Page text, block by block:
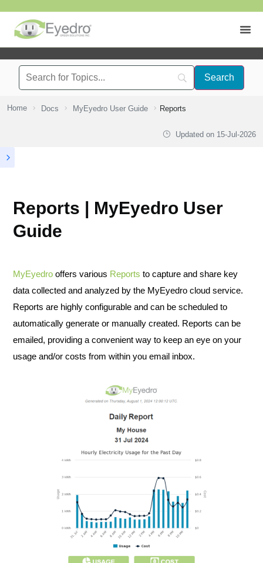
Home Docs MyEyedro User Guide Reports
Updated on 15-Jul-2026
Reports | MyEyedro User
Guide
MyEyedro offers various Reports to capture and share key
data collected and analyzed by the MyEyedro cloud service.
Reports are highly configurable and can be scheduled to
automatically generate or manually created. Reports can be
emailed, providing a convenient way to keep an eye on your
usage and/or costs from within you email inbox.